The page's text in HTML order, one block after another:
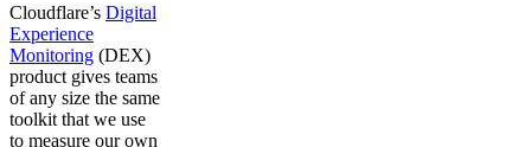
Cloudflare’s Digital
Experience
Monitoring (DEX)
product gives teams
of any size the same
toolkit that we use
to measure our own